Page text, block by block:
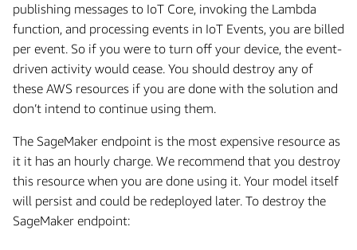
publishing messages to IoT Core, invoking the Lambda
function, and processing events in IoT Events, you are billed
per event. So if you were to turn off your device, the event-
driven activity would cease. You should destroy any of
these AWS resources if you are done with the solution and
don’t intend to continue using them.
The SageMaker endpoint is the most expensive resource as
it it has an hourly charge. We recommend that you destroy
this resource when you are done using it. Your model itself
will persist and could be redeployed later. To destroy the
SageMaker endpoint: